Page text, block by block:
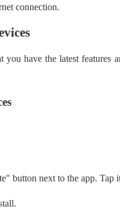
connection.
have the latest features
button next to the app. Tap